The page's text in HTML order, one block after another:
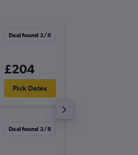
Deal found 3/8
£204
Pick Dates
Deal found 3/8